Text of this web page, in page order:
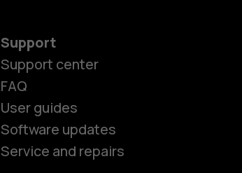
Support
Support center
FAQ
User guides
Software updates
Service and repairs